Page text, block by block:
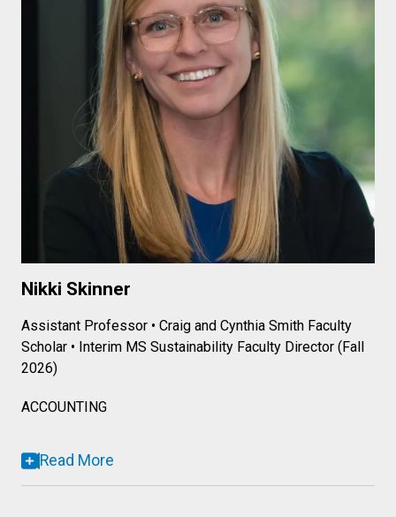
Nikki Skinner
Assistant Professor • Craig and Cynthia Smith Faculty
Scholar • Interim MS Sustainability Faculty Director (Fall
2026)
ACCOUNTING
Read More